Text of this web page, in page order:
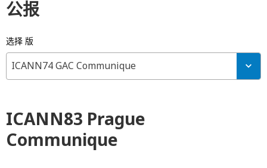
公报
选择 版
ICANN74 GAC Communique
ICANN83 Prague
Communique